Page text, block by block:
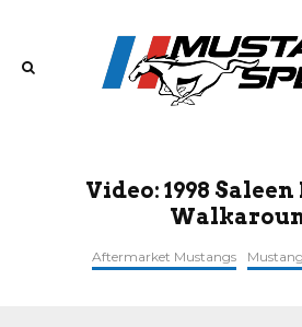
Video: 1998
Aftermarket Mustangs